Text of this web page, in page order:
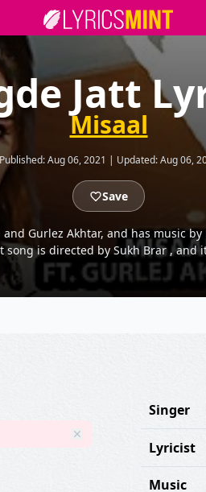
Jatt
Misaal
Published:Aug 06, 2021 | Updated:Aug 06,
Save
Gurlez Akhtar, and has music
song is directed by Sukh Brar , and
Singer
Lyricist
Music